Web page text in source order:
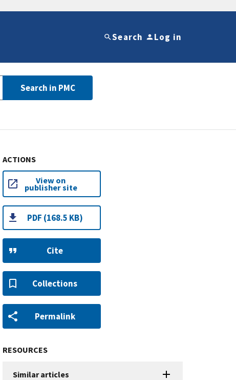
Search Log in
Search in PMC
ACTIONS
View on
publisher site
PDF (168.5 KB)
Cite
Collections
Permalink
RESOURCES
Similar articles